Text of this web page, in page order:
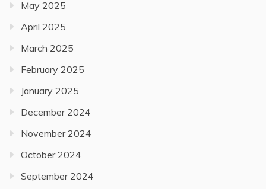
May 2025
April 2025
March 2025
February 2025
January 2025
December 2024
November 2024
October 2024
September 2024